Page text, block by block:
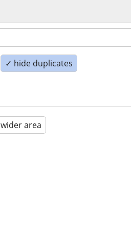
✓ hide duplicates
area